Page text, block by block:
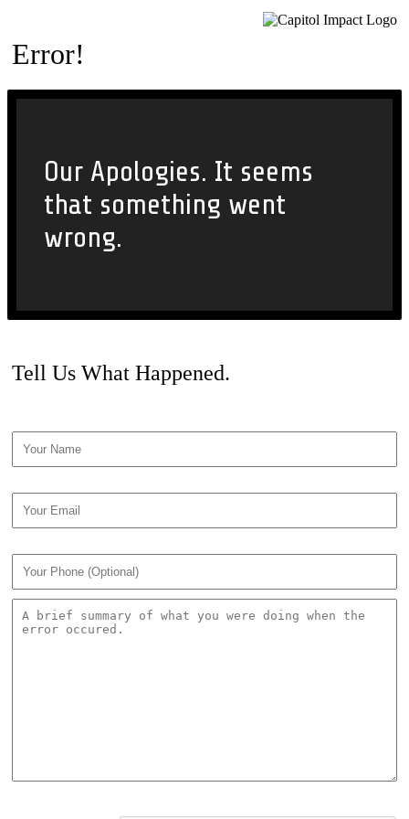
Error!
Our Apologies. It seems
that something went
wrong.
Tell Us What Happened.